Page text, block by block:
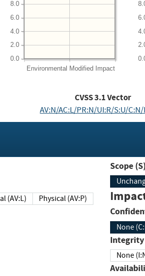
Environmental Modified Impact
0.0
2.0
4.0
6.0
8.0
CVSS3.1Vector
AV:N/AC:L/PR:N/UI:R/S:U/C:N/
Local (AV:L) Physical (AV:P)
None
None